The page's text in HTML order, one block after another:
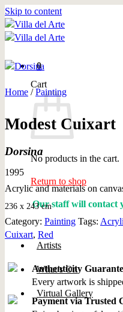
Skip to content
0
Cart
No products in the cart.
Return to shop
Our staff will contact
Artists
What’s On
Virtual Gallery
Home / Painting
Modest Cuixart
Dorsina
1995
Acrylic and materials on
236 x 243 cm
Category: Painting Tags:
Cuixart, Red
Authenticity
Every artwork is
Payment via Trusted